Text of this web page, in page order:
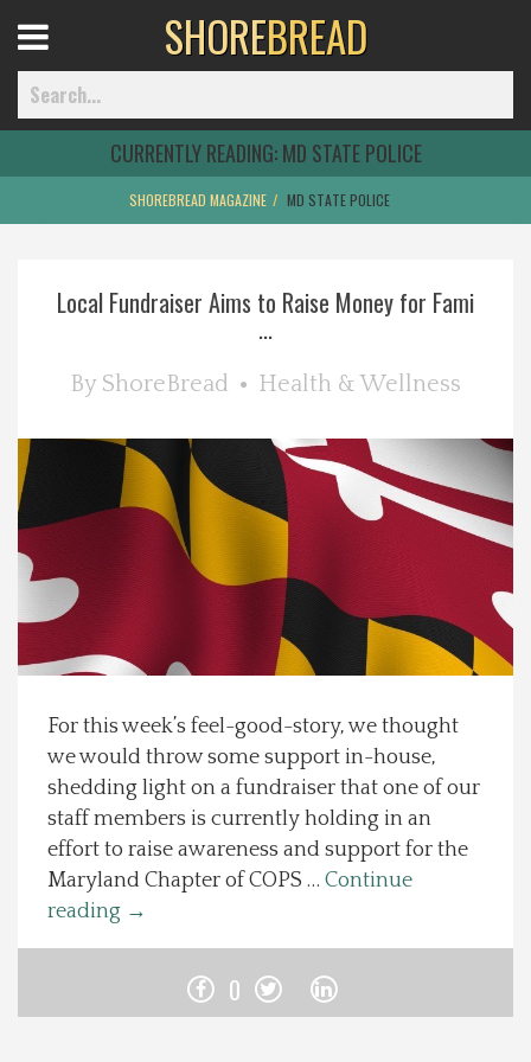
Home
Best Of
Delmarva Dining
Explore The Shore
Health & Wellness
Spotlight On
About Us
Photos
Calendar
Menu
SHOREBREAD
CURRENTLY READING:MD STATE POLICE
SHOREBREAD MAGAZINE MD STATE POLICE
Local Fundraiser Aims to Raise Money for Fami
...
By ShoreBread Health & Wellness
For this week’s feel-good-story, we thought
we would throw some support in-house,
shedding light on a fundraiser that one of our
staff members is currently holding in an
effort to raise awareness and support for the
Maryland Chapter of COPS … Continue
reading →
0